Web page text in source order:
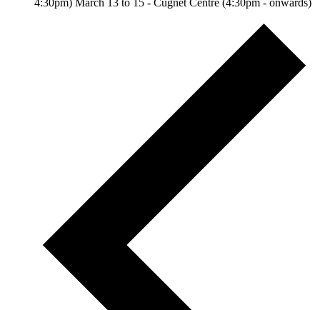
4:30pm) March 13 to 15 - Cugnet Centre (4:30pm - onwards)